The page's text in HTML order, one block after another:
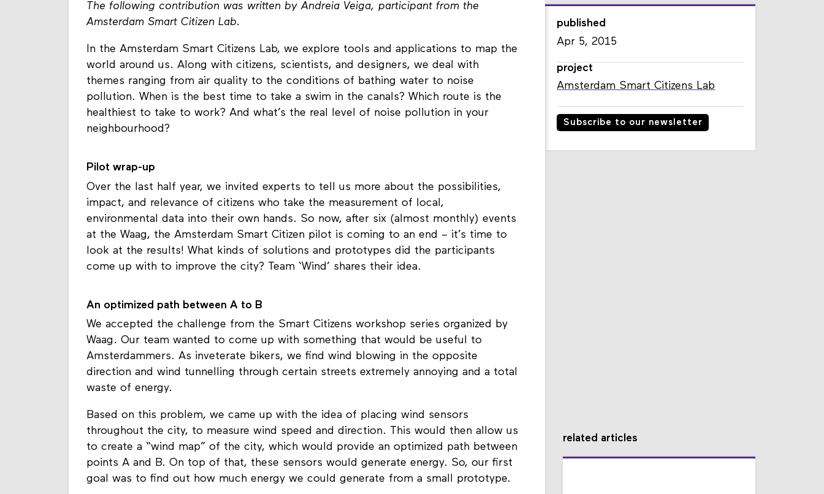
The following contribution was written by Andreia Veiga, participant from the
Amsterdam Smart Citizen Lab.
In the Amsterdam Smart Citizens Lab, we explore tools and applications to map the
world around us. Along with citizens, scientists, and designers, we deal with
themes ranging from air quality to the conditions of bathing water to noise
pollution. When is the best time to take a swim in the canals? Which route is the
healthiest to take to work? And what’s the real level of noise pollution in your
neighbourhood?
Pilot wrap-up
Over the last half year, we invited experts to tell us more about the possibilities,
impact, and relevance of citizens who take the measurement of local,
environmental data into their own hands. So now, after six (almost monthly) events
at the Waag, the Amsterdam Smart Citizen pilot is coming to an end – it’s time to
look at the results! What kinds of solutions and prototypes did the participants
come up with to improve the city? Team ‘Wind’ shares their idea.
An optimized path between A to B
We accepted the challenge from the Smart Citizens workshop series organized by
Waag. Our team wanted to come up with something that would be useful to
Amsterdammers. As inveterate bikers, we find wind blowing in the opposite
direction and wind tunnelling through certain streets extremely annoying and a total
waste of energy.
Based on this problem, we came up with the idea of placing wind sensors
throughout the city, to measure wind speed and direction. This would then allow us
to create a “wind map” of the city, which would provide an optimized path between
points A and B. On top of that, these sensors would generate energy. So, our first
goal was to find out how much energy we could generate from a small prototype.
published
Apr 5, 2015
project
Amsterdam Smart Citizens Lab
Subscribe to our newsletter
related articles